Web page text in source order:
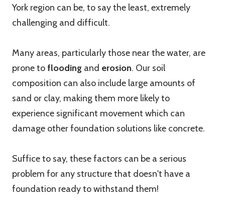
York region can be, to say the least, extremely
challenging and difficult.
Many areas, particularly those near the water, are
prone toflooding and erosion. Our soil
composition can also include large amounts of
sand or clay, making them more likely to
experience significant movement which can
damage other foundation solutions like concrete.
Suffice to say, these factors can be a serious
problem for any structure that doesn't have a
foundation ready to withstand them!